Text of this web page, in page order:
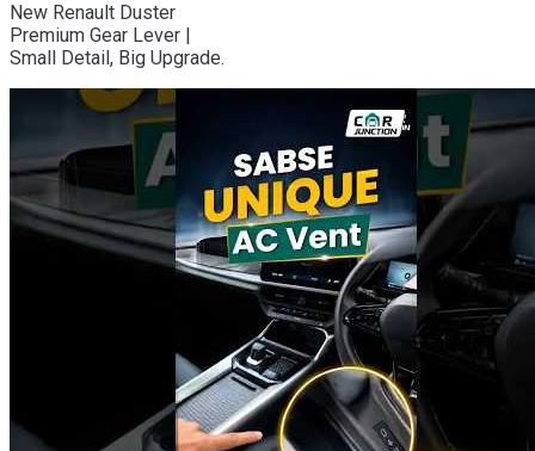
New Renault Duster
Premium Gear Lever |
Small Detail, Big Upgrade.